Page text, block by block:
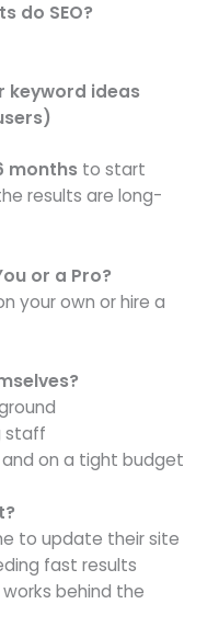
do SEO?
keyword ideas
months to start
results are long-
or a Pro?
your own or hire a
staff
on a tight budget
to update their site
fast results
works behind the